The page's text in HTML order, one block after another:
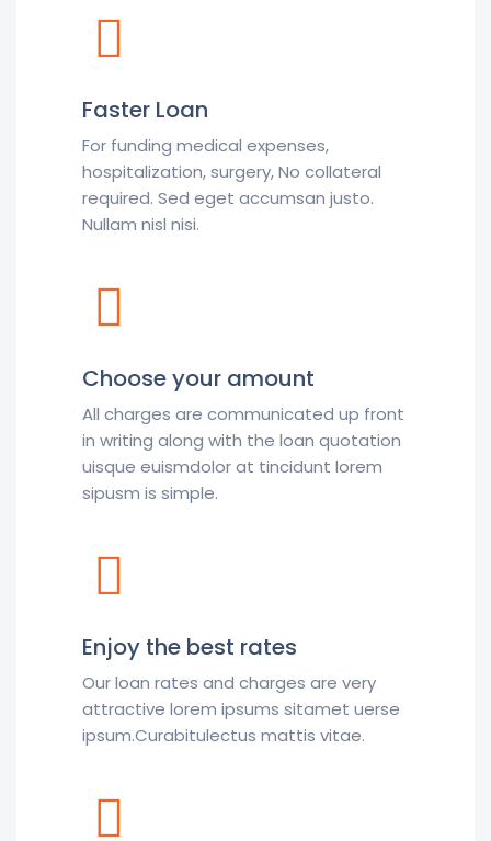
Faster Loan
For funding medical expenses,
hospitalization, surgery, No collateral
required. Sed eget accumsan justo.
Nullam nisl nisi.
Choose your amount
All charges are communicated up front
in writing along with the loan quotation
uisque euismdolor at tincidunt lorem
sipusm is simple.
Enjoy the best rates
Our loan rates and charges are very
attractive lorem ipsums sitamet uerse
ipsum.Curabitulectus mattis vitae.